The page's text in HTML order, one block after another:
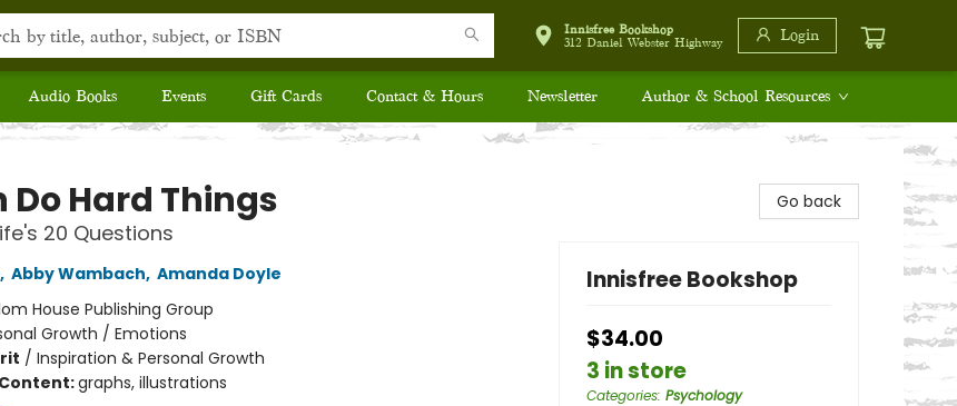
Innisfree Bookshop
312 Daniel Webster Highway
Login
Audio Books Events Gift Cards Contact & Hours Newsletter Author & School Resources
Do Hard Things
20 Questions
, Abby Wambach, Amanda Doyle
House Publishing Group
Growth / Emotions
/ Inspiration & Personal Growth
graphs, illustrations
Go back
Innisfree Bookshop
$34.00
3 in store
Categories: Psychology